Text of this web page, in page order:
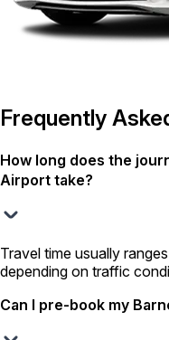
Frequently
How long does the
Airport take?
Travel time usually
depending on traffic
Can I pre-book my